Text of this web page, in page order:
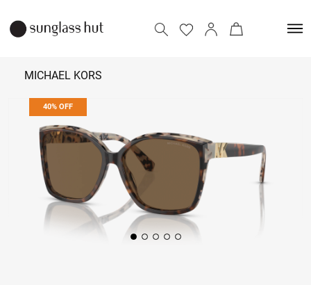
MICHAEL KORS
₹ 13,690
Add to bag
40% OFF